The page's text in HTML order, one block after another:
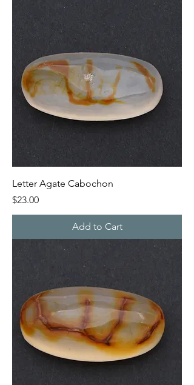
Letter Agate Cabochon
Price
$23.00
Add to Cart